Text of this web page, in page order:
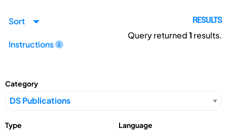
Sort
Instructions
RESULTS
Query returned1 results.
Category
Type Language